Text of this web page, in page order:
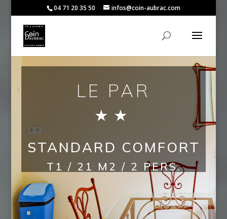
04 71 20 35 50 infos@coin-aubrac.com
LE PAR
★ ★
STANDARD COMFORT
T1 / 21 M2 / 2 PERS.